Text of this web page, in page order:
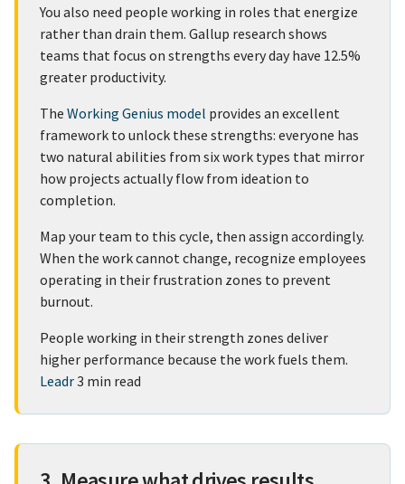
You also need people working in roles that energize
rather than drain them. Gallup research shows
teams that focus on strengths every day have 12.5%
greater productivity.
The Working Genius model provides an excellent
framework to unlock these strengths: everyone has
two natural abilities from six work types that mirror
how projects actually flow from ideation to
completion.
Map your team to this cycle, then assign accordingly.
When the work cannot change, recognize employees
operating in their frustration zones to prevent
burnout.
People working in their strength zones deliver
higher performance because the work fuels them.
Leadr3 min read